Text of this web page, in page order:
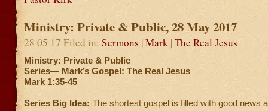
Ministry: Private & Public, 28 May 2017
28 05 17 Filed in: Sermons |Mark |The Real Jesus
Ministry: Private & Public
Series— Mark’s Gospel: The Real Jesus
Mark 1:35-45
Series Big Idea:The shortest gospel is filled with good news